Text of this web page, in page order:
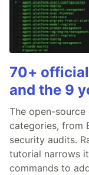
70+
and the 9
The open-
categories, from
security audits.
tutorial narrows
commands to